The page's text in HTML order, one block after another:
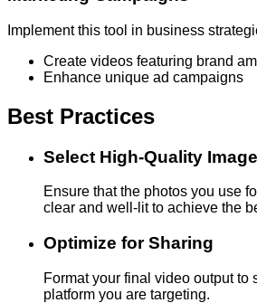
Implement this tool in business
Create videos featuring brand
Enhance unique ad campaigns
Best Practices
Select High-Quality
Ensure that the photos you use
clear and well-lit to achieve the
Optimize for Sharing
Format your final video output to
platform you are targeting.